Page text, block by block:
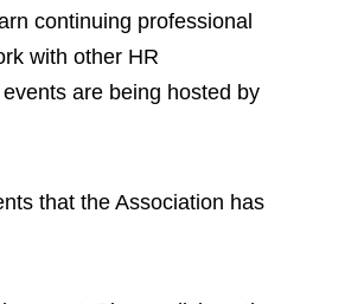
continuing professional
with other HR
are being hosted by
that the Association has